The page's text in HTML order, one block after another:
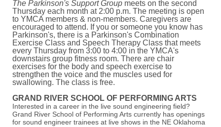
The Parkinson's Support Group meets on the second
Thursday each month at 2:00 p.m. The meeting is open
to YMCA members & non-members. Caregivers are
encouraged to attend. If you or someone you know has
Parkinson's, there is a Parkinson's Combination
Exercise Class and Speech Therapy Class that meets
every Thursday from 3:00 to 4:00 in the YMCA's
downstairs group fitness room. There are chair
exercises for the body and speech exercise to
strengthen the voice and the muscles used for
swallowing. The class is free.
GRAND RIVER SCHOOL OF PERFORMING ARTS
Interested in a career in the live sound engineering field?
Grand River School of Performing Arts currently has openings
for sound engineer trainees at live shows in the NE Oklahoma